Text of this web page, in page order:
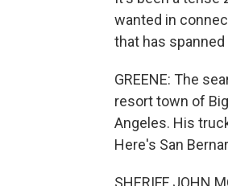
wanted in
that has
GREENE: The
resort town of
Angeles. His
Here's San
SHERIFF JOHN